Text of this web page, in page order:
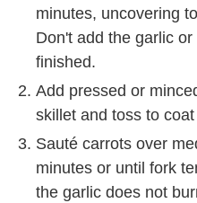
minutes, uncovering
Don't add the garlic
finished.
Add pressed or
skillet and toss to
Sauté carrots over
minutes or until fork
the garlic does not